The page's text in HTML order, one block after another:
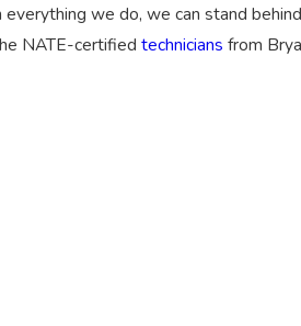
we do, we can stand
NATE-certified technicians from